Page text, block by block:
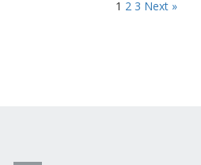
1 2 3 Next »